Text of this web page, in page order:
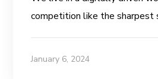
competition like the sharpest
January 6, 2024